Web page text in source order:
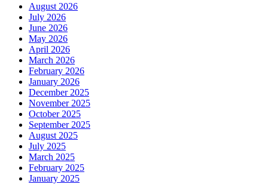
August 2026
July 2026
June 2026
May 2026
April 2026
March 2026
February 2026
January 2026
December 2025
November 2025
October 2025
September 2025
August 2025
July 2025
March 2025
February 2025
January 2025